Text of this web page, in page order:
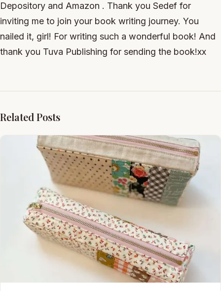
Depository and Amazon . Thank you Sedef for
inviting me to join your book writing journey. You
nailed it, girl! For writing such a wonderful book! And
thank you Tuva Publishing for sending the book!xx
Related Posts